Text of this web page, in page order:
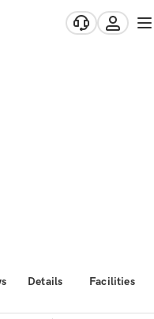
Details Facilities